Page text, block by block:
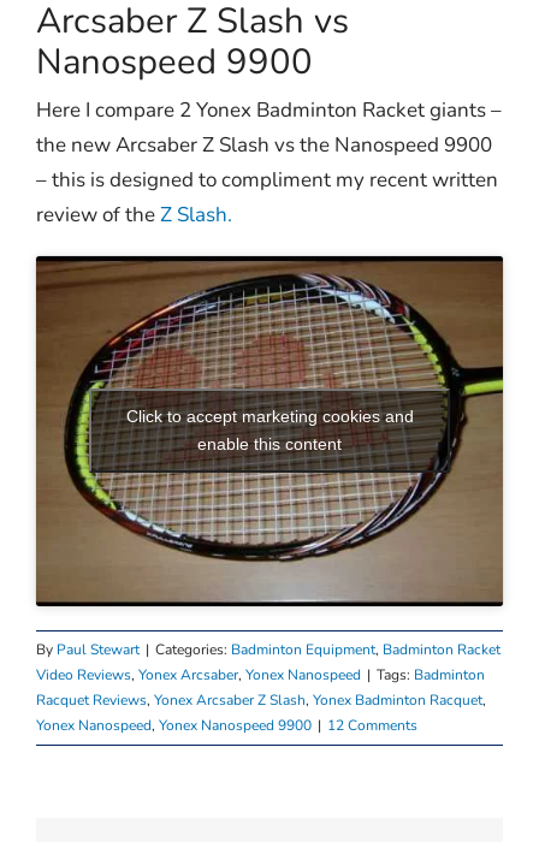
Arcsaber Z Slash vs
Nanospeed 9900
Here I compare 2 Yonex Badminton Racket giants –
the new Arcsaber Z Slash vs the Nanospeed 9900
– this is designed to compliment my recent written
review of theZ Slash.
Click to accept marketing cookies and
enable this content
By Paul Stewart | Categories: Badminton Equipment, Badminton Racket
Video Reviews, Yonex Arcsaber, Yonex Nanospeed | Tags: Badminton
Racquet Reviews, Yonex Arcsaber Z Slash, Yonex Badminton Racquet,
Yonex Nanospeed, Yonex Nanospeed 9900 | 12 Comments